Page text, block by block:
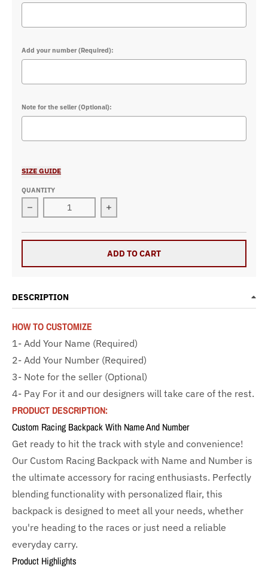
Add your number (Required):
Note for the seller (Optional):
Selection will add
SIZE GUIDE
QUANTITY
Decrease quantity for Custom Racing Backpack With
Increase quantity for Custom
ADD TO CART
DESCRIPTION
HOW TO CUSTOMIZE
1- Add Your Name (Required)
2- Add Your Number (Required)
3- Note for the seller (Optional)
4- Pay For it and our designers will take care of the rest.
PRODUCT DESCRIPTION:
Custom Racing Backpack With Name And Number
Get ready to hit the track with style and convenience!
Our Custom Racing Backpack with Name and Number is
the ultimate accessory for racing enthusiasts. Perfectly
blending functionality with personalized flair, this
backpack is designed to meet all your needs, whether
you're heading to the races or just need a reliable
everyday carry.
Product Highlights